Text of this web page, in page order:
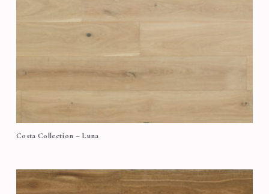
Costa Collection – Luna